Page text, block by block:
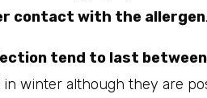
contact with the allergen.
tend to last between
winter although they are